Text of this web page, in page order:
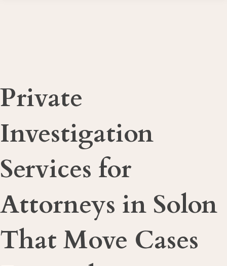
Private
Investigation
Services for
Attorneys in Solon
That Move Cases